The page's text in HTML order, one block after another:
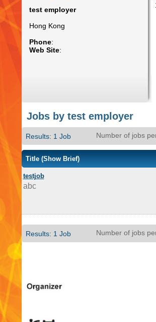
test employer
Hong Kong
Phone:
Web Site:
Jobs by test employer
Results: 1 Job Number of jobs
Title (Show Brief)
testjob
abc
Results: 1 Job Number of jobs